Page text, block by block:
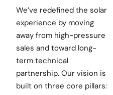
We’ve redefined the solar
experience by moving
away from high-pressure
sales and toward long-
term technical
partnership. Our vision is
built on three core pillars: